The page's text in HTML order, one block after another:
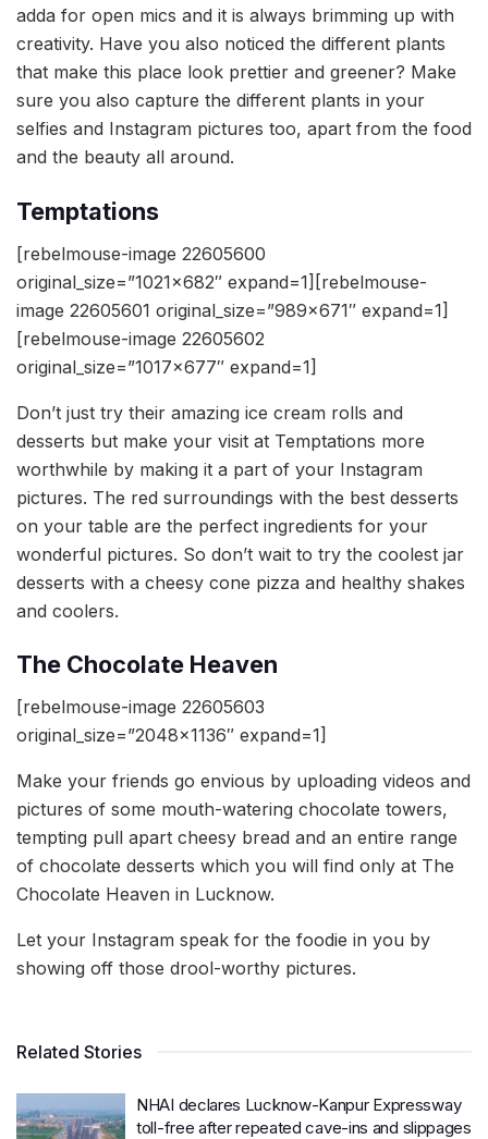
adda for open mics and it is always brimming up with
creativity. Have you also noticed the different plants
that make this place look prettier and greener? Make
sure you also capture the different plants in your
selfies and Instagram pictures too, apart from the food
and the beauty all around.
Temptations
[rebelmouse-image 22605600
original_size=”1021×682″ expand=1][rebelmouse-
image 22605601 original_size=”989×671″ expand=1]
[rebelmouse-image 22605602
original_size=”1017×677″ expand=1]
Don’t just try their amazing ice cream rolls and
desserts but make your visit at Temptations more
worthwhile by making it a part of your Instagram
pictures. The red surroundings with the best desserts
on your table are the perfect ingredients for your
wonderful pictures. So don’t wait to try the coolest jar
desserts with a cheesy cone pizza and healthy shakes
and coolers.
The Chocolate Heaven
[rebelmouse-image 22605603
original_size=”2048×1136″ expand=1]
Make your friends go envious by uploading videos and
pictures of some mouth-watering chocolate towers,
tempting pull apart cheesy bread and an entire range
of chocolate desserts which you will find only at The
Chocolate Heaven in Lucknow.
Let your Instagram speak for the foodie in you by
showing off those drool-worthy pictures.
Related Stories
NHAI declares Lucknow-Kanpur Expressway
toll-free after repeated cave-ins and slippages